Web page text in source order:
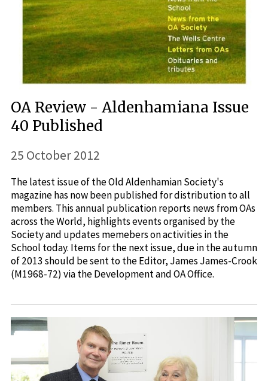
OA Review - Aldenhamiana Issue
40 Published
25 October 2012
The latest issue of the Old Aldenhamian Society's
magazine has now been published for distribution to all
members. This annual publication reports news from OAs
across the World, highlights events organised by the
Society and updates memebers on activities in the
School today. Items for the next issue, due in the autumn
of 2013 should be sent to the Editor, James James-Crook
(M1968-72) via the Development and OA Office.